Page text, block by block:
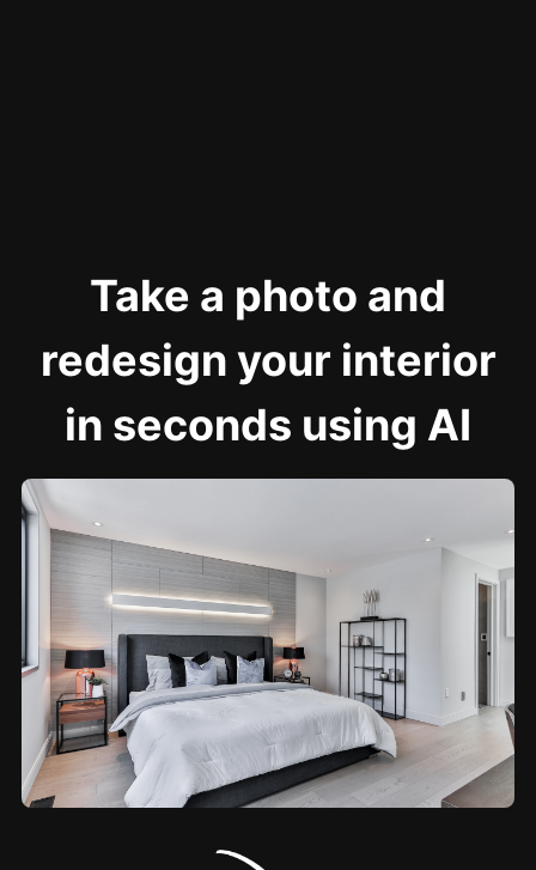
Take a photo and
redesign your interior
in seconds using AI